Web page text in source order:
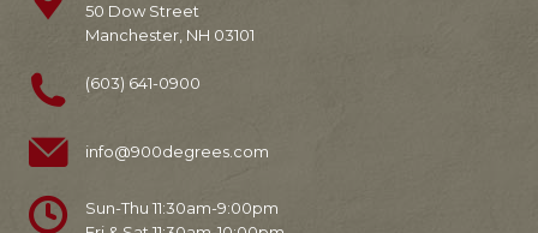
50 Dow Street
Manchester, NH 03101
(603) 641-0900
info@900degrees.com
Sun-Thu 11:30am-9:00pm